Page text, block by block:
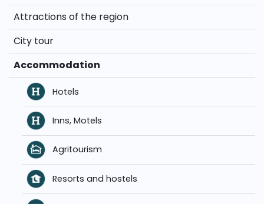
Attractions of the region
City tour
Accommodation
Hotels
Inns, Motels
Agritourism
Resorts and hostels